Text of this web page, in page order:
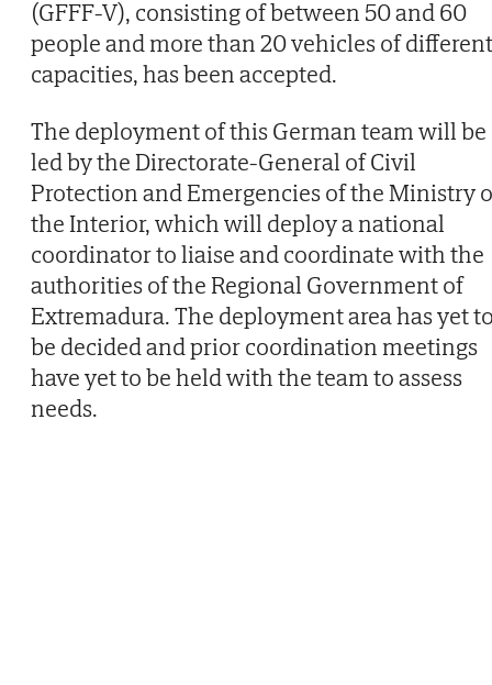
(GFFF-V), consisting of between 50 and 60
people and more than 20 vehicles of different
capacities, has been accepted.
The deployment of this German team will be
led by the Directorate-General of Civil
Protection and Emergencies of the Ministry
the Interior, which will deploy a national
coordinator to liaise and coordinate with the
authorities of the Regional Government of
Extremadura. The deployment area has yet
be decided and prior coordination meetings
have yet to be held with the team to assess
needs.